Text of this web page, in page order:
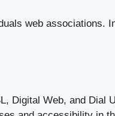
web associations.
Digital Web, and Dial